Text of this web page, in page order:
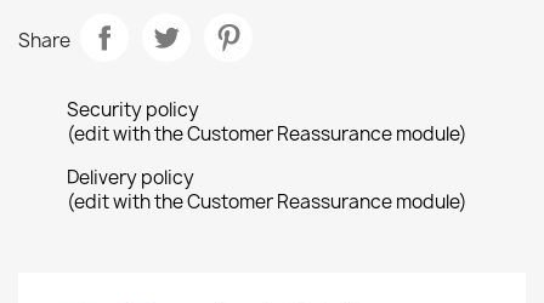
Share
Security policy
(edit with the Customer Reassurance module)
Delivery policy
(edit with the Customer Reassurance module)